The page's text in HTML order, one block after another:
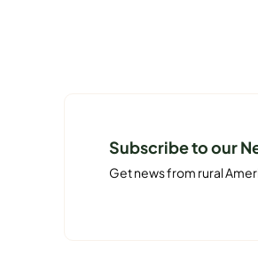
Subscribe to our
Get news from rural